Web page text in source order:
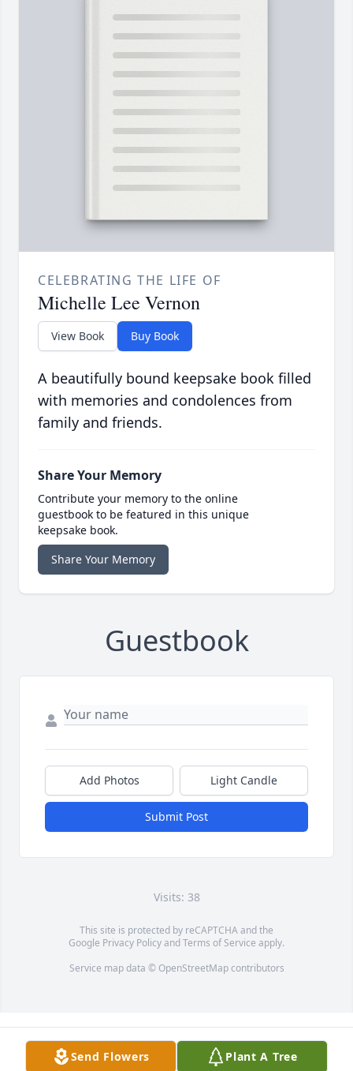
CELEBRATING THE LIFE OF
Michelle Lee Vernon
View Book Buy Book
A beautifully bound keepsake book filled
with memories and condolences from
family and friends.
Share Your Memory
Contribute your memory to the online
guestbook to be featured in this unique
keepsake book.
Share Your Memory
Guestbook
Add Photos Light Candle
Submit Post
Visits: 38
This site is protected by reCAPTCHA and the
Google Privacy PolicyandTerms of Service apply.
Service map data © OpenStreetMapcontributors
Send Flowers Plant A Tree